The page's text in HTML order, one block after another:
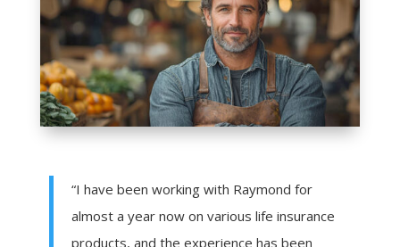
“I have been working with Raymond for
almost a year now on various life insurance
products, and the experience has been